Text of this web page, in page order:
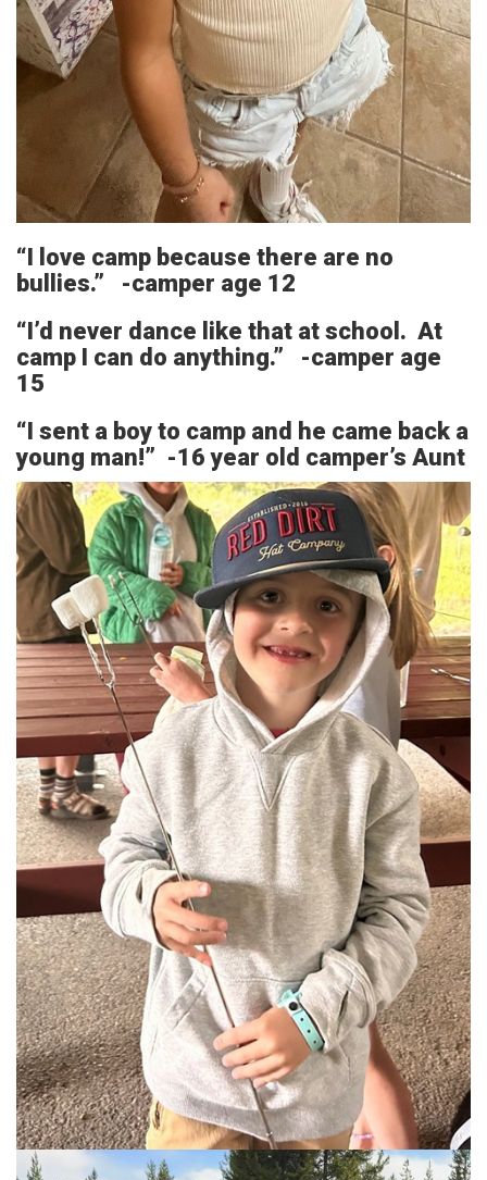
“I love camp because there are no
bullies.” -camper age 12
“I’d never dance like that at school. At
camp I can do anything.” -camper age
15
“I sent a boy to camp and he came back a
young man!” -16 year old camper’s Aunt